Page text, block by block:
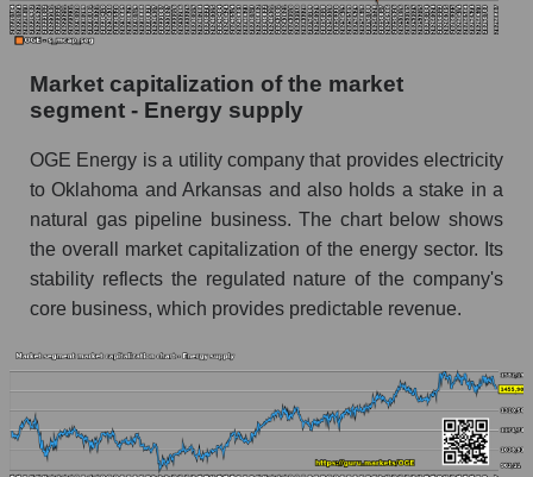
Market capitalization of the market
segment - Energy supply
OGE Energy is a utility company that provides electricity
to Oklahoma and Arkansas and also holds a stake in a
natural gas pipeline business. The chart below shows
the overall market capitalization of the energy sector. Its
stability reflects the regulated nature of the company's
core business, which provides predictable revenue.